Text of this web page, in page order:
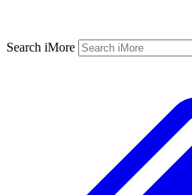
Search iMore